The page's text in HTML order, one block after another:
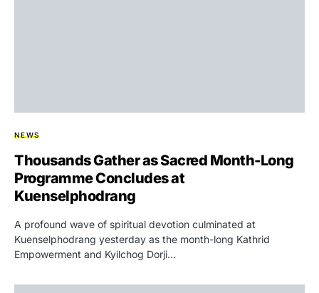
NEWS
Thousands Gather as Sacred Month-Long
Programme Concludes at
Kuenselphodrang
A profound wave of spiritual devotion culminated at
Kuenselphodrang yesterday as the month-long Kathrid
Empowerment and Kyilchog Dorji…